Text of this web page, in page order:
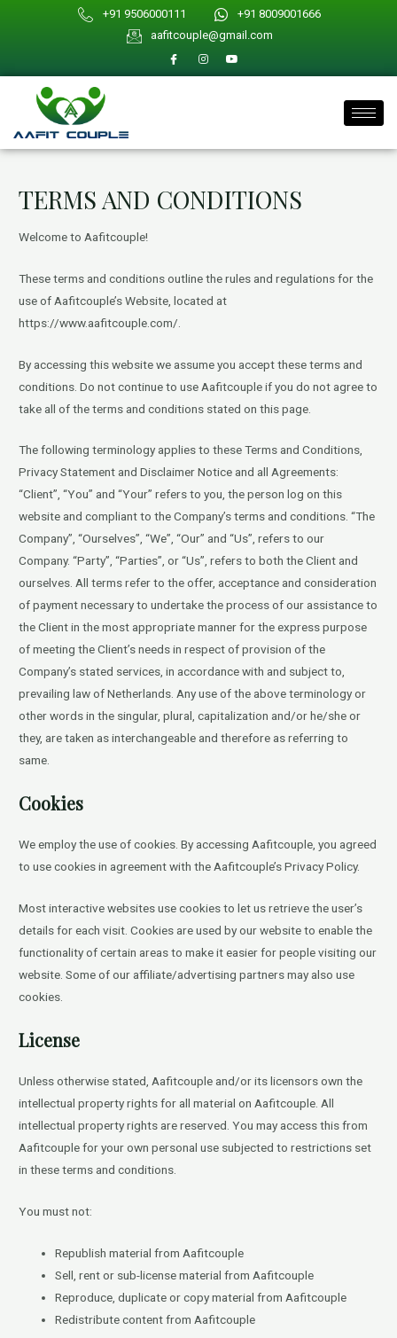
+91 9506000111
+91 8009001666
aafitcouple@gmail.com
TERMS AND CONDITIONS
Welcome to Aafitcouple!
These terms and conditions outline the rules and regulations for the
use of Aafitcouple’s Website, located at
https://www.aafitcouple.com/.
By accessing this website we assume you accept these terms and
conditions. Do not continue to use Aafitcouple if you do not agree to
take all of the terms and conditions stated on this page.
The following terminology applies to these Terms and Conditions,
Privacy Statement and Disclaimer Notice and all Agreements:
“Client”, “You” and “Your” refers to you, the person log on this
website and compliant to the Company’s terms and conditions. “The
Company”, “Ourselves”, “We”, “Our” and “Us”, refers to our
Company. “Party”, “Parties”, or “Us”, refers to both the Client and
ourselves. All terms refer to the offer, acceptance and consideration
of payment necessary to undertake the process of our assistance to
the Client in the most appropriate manner for the express purpose
of meeting the Client’s needs in respect of provision of the
Company’s stated services, in accordance with and subject to,
prevailing law of Netherlands. Any use of the above terminology or
other words in the singular, plural, capitalization and/or he/she or
they, are taken as interchangeable and therefore as referring to
same.
Cookies
We employ the use of cookies. By accessing Aafitcouple, you agreed
to use cookies in agreement with the Aafitcouple’s Privacy Policy.
Most interactive websites use cookies to let us retrieve the user’s
details for each visit. Cookies are used by our website to enable the
functionality of certain areas to make it easier for people visiting our
website. Some of our affiliate/advertising partners may also use
cookies.
License
Unless otherwise stated, Aafitcouple and/or its licensors own the
intellectual property rights for all material on Aafitcouple. All
intellectual property rights are reserved. You may access this from
Aafitcouple for your own personal use subjected to restrictions set
in these terms and conditions.
You must not:
Republish material from Aafitcouple
Sell, rent or sub-license material from Aafitcouple
Reproduce, duplicate or copy material from Aafitcouple
Redistribute content from Aafitcouple